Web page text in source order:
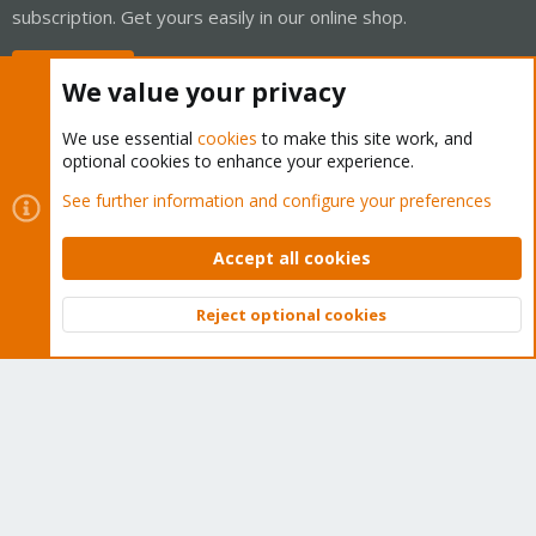
subscription. Get yours easily in our online shop.
Cookies
Proxmox Support Forum - Light Mode
Contact us
Terms and rules Privacy policy Help Home
Community platform by XenForo © 2010-2026 XenForo Ltd.
Top
We value your privacy
We use essential cookies to make this site work, and
optional cookies to enhance your experience.
See further information and configure your preferences
Accept all cookies
Reject optional cookies